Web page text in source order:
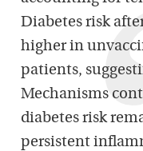
Diabetes risk
higher in
patients,
Mechanisms
diabetes risk
persistent